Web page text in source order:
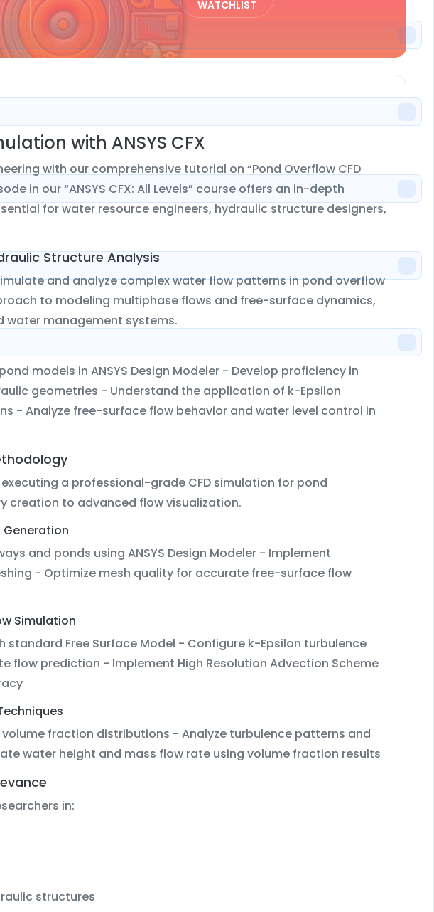
WATCHLIST
with ANSYS CFX
with our comprehensive tutorial on “Pond Overflow CFD
in our “ANSYS CFX: All Levels” course offers an in-depth
for water resource engineers, hydraulic structure designers,
Structure Analysis
and analyze complex water flow patterns in pond overflow
to modeling multiphase flows and free-surface dynamics,
water management systems.
models in ANSYS Design Modeler - Develop proficiency in
geometries - Understand the application of k-Epsilon
- Analyze free-surface flow behavior and water level control in
a professional-grade CFD simulation for pond
creation to advanced flow visualization.
Generation
and ponds using ANSYS Design Modeler - Implement
- Optimize mesh quality for accurate free-surface flow
Simulation
Free Surface Model - Configure k-Epsilon turbulence
flow prediction - Implement High Resolution Advection Scheme
fraction distributions - Analyze turbulence patterns and
water height and mass flow rate using volume fraction results
in:
structures